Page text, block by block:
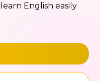
English easily